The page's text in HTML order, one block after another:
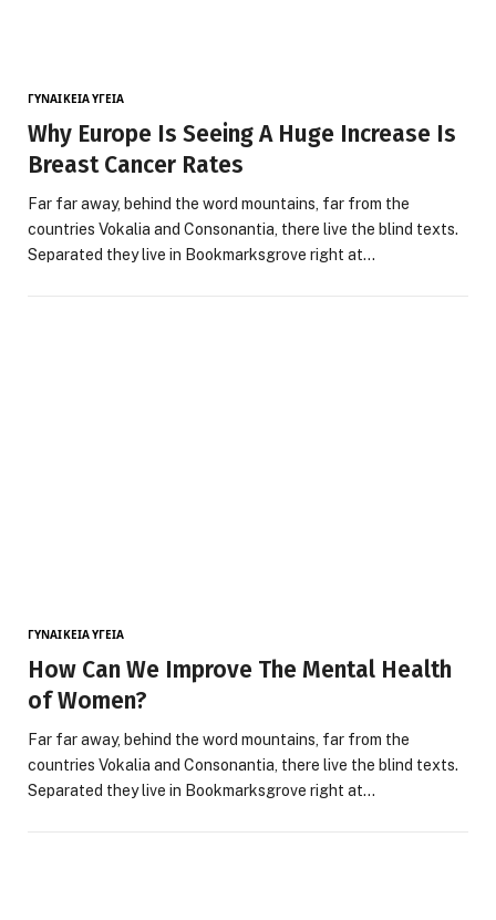
ΓΥΝΑΙΚΕΊΑ ΥΓΕΊΑ
Why Europe Is Seeing A Huge Increase Is
Breast Cancer Rates
Far far away, behind the word mountains, far from the
countries Vokalia and Consonantia, there live the blind texts.
Separated they live in Bookmarksgrove right at…
ΓΥΝΑΙΚΕΊΑ ΥΓΕΊΑ
How Can We Improve The Mental Health
of Women?
Far far away, behind the word mountains, far from the
countries Vokalia and Consonantia, there live the blind texts.
Separated they live in Bookmarksgrove right at…